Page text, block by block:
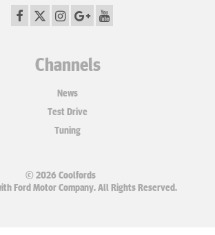
Channels
News
Test Drive
Tuning
© 2026 Coolfords
Ford Motor Company. All Rights Reserved.